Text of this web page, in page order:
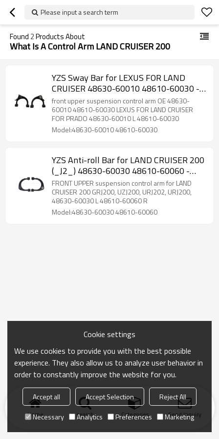
Please input a search term
Found 2Products About
What Is A Control Arm LAND CRUISER 200
YZS Sway Bar for LEXUS FOR LAND
CRUISER 48630-60010 48610-60030 -
60Si2MnA Spring Steel Chassis Parts
front upper suspension control arm OE 48630-
60010 48610-60030 LEXUS FOR LAND CRUISER
FOR PRADO 48630-60010 L 48610-60030
Model:48630-60010 48610-60030
YZS Anti-roll Bar for LAND CRUISER 200
(_J2_) 48630-60030 48610-60060 -
60Si2MnA Spring Steel Chassis Parts
FRONT UPPER suspension control arm for LAND
CRUISER 200 GRJ200, UZJ200, URJ202, URJ200,
48630-60030 L 48610-60060 R
Model:48630-60030 48610-60060
Home search Categories Send Inquiry
Cookie settings
We use cookies to provide you with the best possible
experience. They also allow us to analyze user behavior in
order to constantly improve the website for you.
Accept all Accept Selection
Reject All
Necessary
Analytics Preferences Marketing